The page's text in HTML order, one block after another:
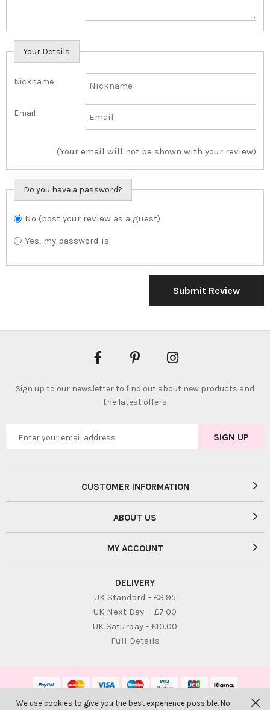
We use cookies to give you the best experience possible. No
Your Details
Nickname
Email
(Your email will not be shown with your review)
Do you have a password?
Do you want to
sign in?
No (post your review as a guest)
Yes, my password is:
Submit Review
Sign up to our newsletter to find out about new products and
the latest offers
CUSTOMER INFORMATION
ABOUT US
MY ACCOUNT
DELIVERY
UK Standard - £3.95
UK Next Day - £7.00
UK Saturday - £10.00
Full Details